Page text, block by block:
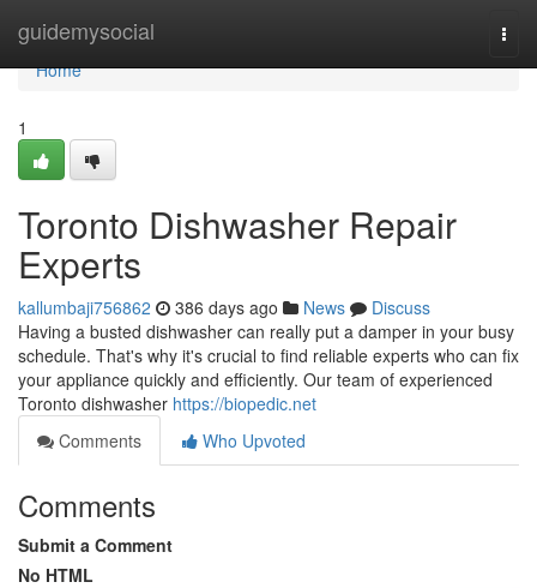
guidemysocial
Home
Home
1
Toronto Dishwasher Repair
Experts
kallumbaji756862 386 days ago News
Discuss
Having a busted dishwasher can really put a damper in your busy
schedule. That's why it's crucial to find reliable experts who can fix
your appliance quickly and efficiently. Our team of experienced
Toronto dishwasher https://biopedic.net
Comments
Who Upvoted
Comments
Submit a Comment
No HTML